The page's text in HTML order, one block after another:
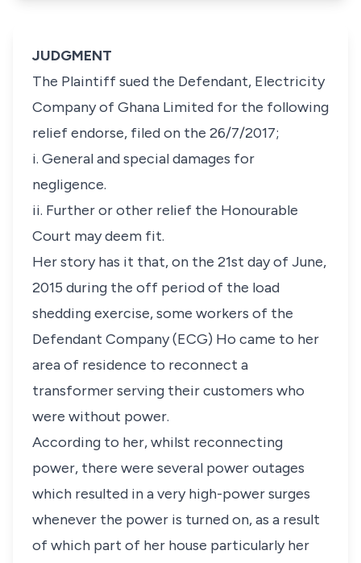
JUDGMENT
The Plaintiff sued the Defendant, Electricity
Company of Ghana Limited for the following
relief endorse, filed on the 26/7/2017;
i. General and special damages for
negligence.
ii. Further or other relief the Honourable
Court may deem fit.
Her story has it that, on the 21st day of June,
2015 during the off period of the load
shedding exercise, some workers of the
Defendant Company (ECG) Ho came to her
area of residence to reconnect a
transformer serving their customers who
were without power.
According to her, whilst reconnecting
power, there were several power outages
which resulted in a very high-power surges
whenever the power is turned on, as a result
of which part of her house particularly her